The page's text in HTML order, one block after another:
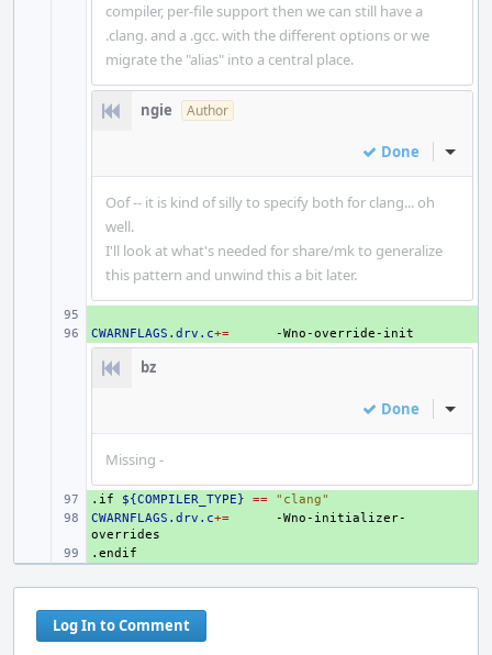
compiler, per-file support then we can still have a
.clang. and a .gcc. with the different options or we
migrate the "alias" into a central place.
ngie Author
Done Inline
Oof -- it is kind of silly to specify both for clang... oh
well.
I'll look at what's needed for share/mk to generalize
this pattern and unwind this a bit later.
+
CWARNFLAGS.drv.c+=
bz
Done Inline
Missing -
+
.if ${COMPILER_TYPE} ==
"clang"
+
CWARNFLAGS.drv.c+=
-Wno-initializer-
+
.endif
Log In to Comment